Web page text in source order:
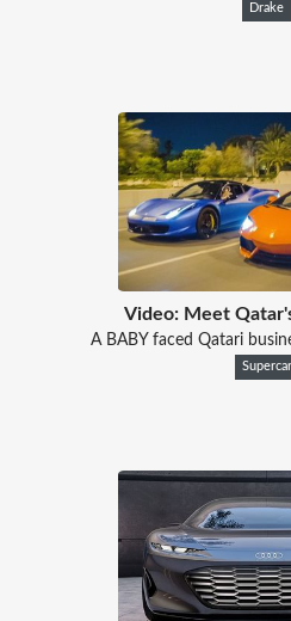
Drake
Video: Meet
A BABY faced Qatari
Supercar